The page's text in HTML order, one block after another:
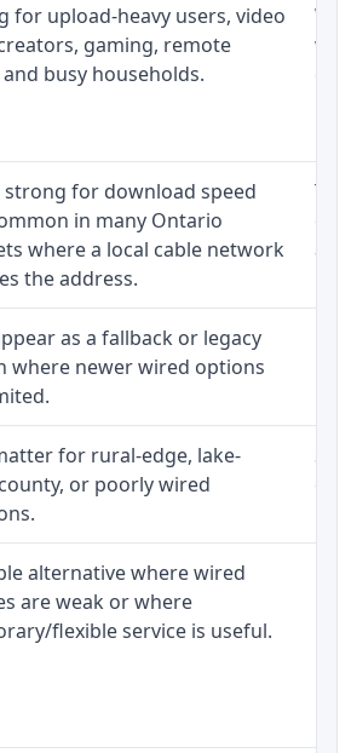
for upload-heavy users, video
gaming, remote
busy households.
strong for download speed
in many Ontario
where a local cable network
the address.
The
and
as a fallback or legacy
where newer wired options
for rural-edge, lake-
or poorly wired
alternative where wired
are weak or where
flexible service is useful.